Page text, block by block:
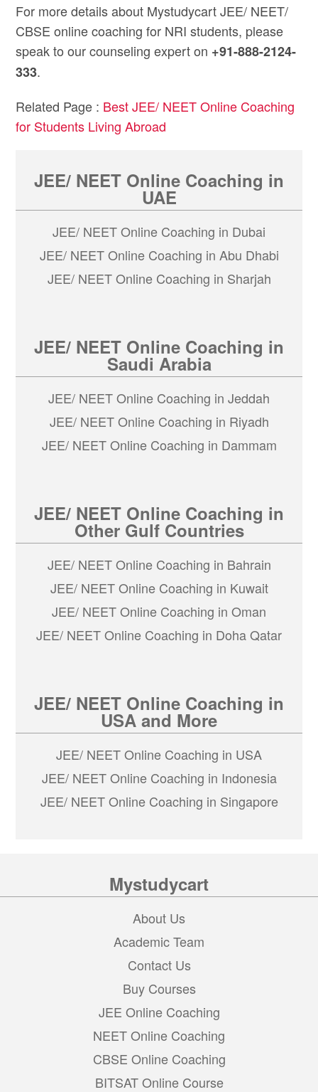
For more details about Mystudycart JEE/ NEET/
CBSE online coaching for NRI students, please
speak to our counseling expert on +91-888-2124-
333.
Related Page : Best JEE/ NEET Online Coaching
for Students Living Abroad
JEE/ NEET Online Coaching in
UAE
JEE/ NEET Online Coaching in Dubai
JEE/ NEET Online Coaching in Abu Dhabi
JEE/ NEET Online Coaching in Sharjah
JEE/ NEET Online Coaching in
Saudi Arabia
JEE/ NEET Online Coaching in Jeddah
JEE/ NEET Online Coaching in Riyadh
JEE/ NEET Online Coaching in Dammam
JEE/ NEET Online Coaching in
Other Gulf Countries
JEE/ NEET Online Coaching in Bahrain
JEE/ NEET Online Coaching in Kuwait
JEE/ NEET Online Coaching in Oman
JEE/ NEET Online Coaching in Doha Qatar
JEE/ NEET Online Coaching in
USA and More
JEE/ NEET Online Coaching in USA
JEE/ NEET Online Coaching in Indonesia
JEE/ NEET Online Coaching in Singapore
Mystudycart
About Us
Academic Team
Contact Us
Buy Courses
JEE Online Coaching
NEET Online Coaching
CBSE Online Coaching
BITSAT Online Course